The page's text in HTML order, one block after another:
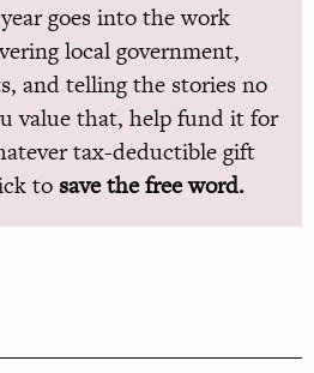
goes into the work
local government,
and telling the stories no
value that, help fund it for
tax-deductible gift
to save the free word.